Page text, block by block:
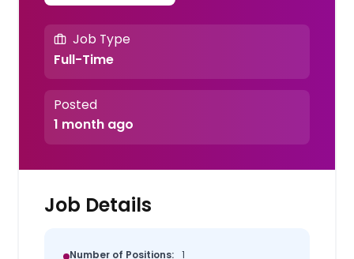
Job Type
Full-Time
Posted
1 month ago
Job Details
Number of Positions: 1